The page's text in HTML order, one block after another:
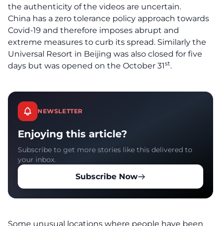
the authenticity of the videos are uncertain.
China has a zero tolerance policy approach towards
Covid-19 and therefore imposes abrupt and
extreme measures to curb its spread. Similarly the
Universal Resort in Beijing was also closed for five
days but was opened on the October 31st.
NEWSLETTER
Enjoying this article?
Subscribe to get more stories like this delivered to
your inbox.
Subscribe Now
Some unusual locations where people have been